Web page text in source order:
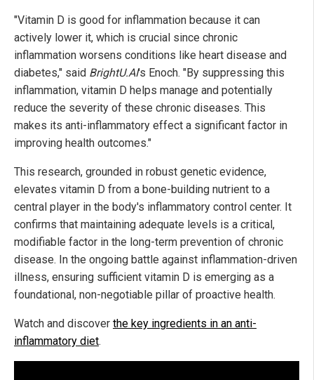
"Vitamin D is good for inflammation because it can
actively lower it, which is crucial since chronic
inflammation worsens conditions like heart disease and
diabetes," said BrightU.AI's Enoch. "By suppressing this
inflammation, vitamin D helps manage and potentially
reduce the severity of these chronic diseases. This
makes its anti-inflammatory effect a significant factor in
improving health outcomes."
This research, grounded in robust genetic evidence,
elevates vitamin D from a bone-building nutrient to a
central player in the body's inflammatory control center. It
confirms that maintaining adequate levels is a critical,
modifiable factor in the long-term prevention of chronic
disease. In the ongoing battle against inflammation-driven
illness, ensuring sufficient vitamin D is emerging as a
foundational, non-negotiable pillar of proactive health.
Watch and discover the key ingredients in an anti-
inflammatory diet.